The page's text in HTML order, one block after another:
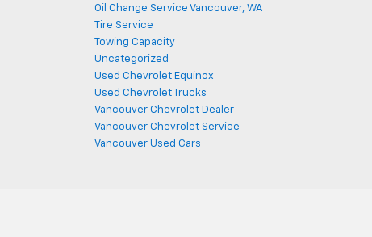
Oil Change Service Vancouver, WA
Tire Service
Towing Capacity
Uncategorized
Used Chevrolet Equinox
Used Chevrolet Trucks
Vancouver Chevrolet Dealer
Vancouver Chevrolet Service
Vancouver Used Cars